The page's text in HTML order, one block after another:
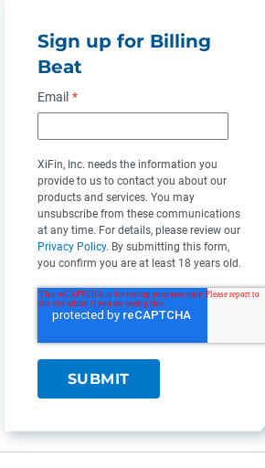
Sign up for Billing
Beat
Email *
XiFin, Inc. needs the information you
provide to us to contact you about our
products and services. You may
unsubscribe from these communications
at any time. For details, please review our
Privacy Policy. By submitting this form,
you confirm you are at least 18 years old.